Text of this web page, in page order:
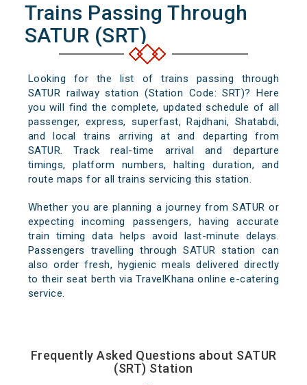
Trains Passing Through
SATUR (SRT)
Looking for the list of trains passing through
SATUR railway station (Station Code: SRT)? Here
you will find the complete, updated schedule of all
passenger, express, superfast, Rajdhani, Shatabdi,
and local trains arriving at and departing from
SATUR. Track real-time arrival and departure
timings, platform numbers, halting duration, and
route maps for all trains servicing this station.
Whether you are planning a journey from SATUR or
expecting incoming passengers, having accurate
train timing data helps avoid last-minute delays.
Passengers travelling through SATUR station can
also order fresh, hygienic meals delivered directly
to their seat berth via TravelKhana online e-catering
service.
Frequently Asked Questions about SATUR
(SRT) Station